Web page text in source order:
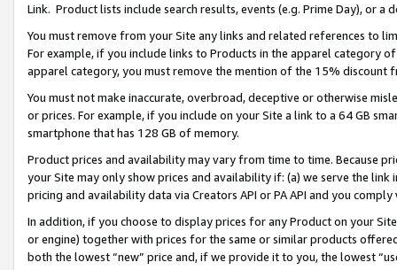
Link. Product lists include search results, events (e.g. Prime Day), or a
You must remove from your Site any links and related references to
For example, if you include links to Products in the apparel category
apparel category, you must remove the mention of the 15% discount
You must not make inaccurate, overbroad, deceptive or otherwise
or prices. For example, if you include on your Site a link to a 64 GB
smartphone that has 128 GB of memory.
Product prices and availability may vary from time to time. Because
your Site may only show prices and availability if: (a) we serve the
pricing and availability data via Creators API or PA API and you
In addition, if you choose to display prices for any Product on your
or engine) together with prices for the same or similar products
both the lowest “new” price and, if we provide it to you, the lowest